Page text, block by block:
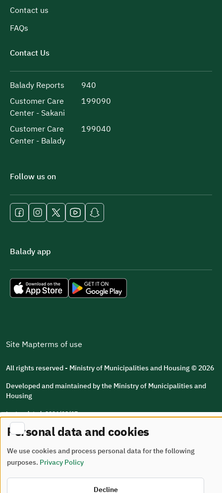
Contact us
FAQs
Contact Us
Balady Reports
940
Customer Care
Center - Sakani
199090
Customer Care
Center - Balady
199040
Follow us on
Balady app
Site Mapterms of use
All rights reserved - Ministry of Municipalities and Housing © 2026
Developed and maintained by the Ministry of Municipalities and
Housing
Last updated: 2026/08/07
Personal data and cookies
We use cookies and process personal data for the following
purposes. Privacy Policy
Decline